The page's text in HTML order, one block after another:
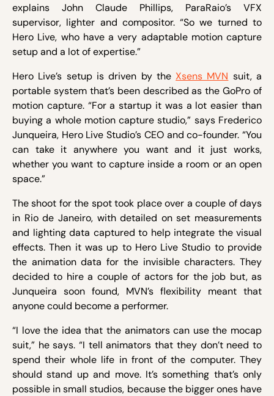
explains John Claude Phillips, ParaRaio’s VFX
supervisor, lighter and compositor. “So we turned to
Hero Live, who have a very adaptable motion capture
setup and a lot of expertise.”
Hero Live’s setup is driven by theXsens MVN suit, a
portable system that’s been described as the GoPro of
motion capture. “For a startup it was a lot easier than
buying a whole motion capture studio,” says Frederico
Junqueira, Hero Live Studio’s CEO and co-founder. “You
can take it anywhere you want and it just works,
whether you want to capture inside a room or an open
space.”
The shoot for the spot took place over a couple of days
in Rio de Janeiro, with detailed on set measurements
and lighting data captured to help integrate the visual
effects. Then it was up to Hero Live Studio to provide
the animation data for the invisible characters. They
decided to hire a couple of actors for the job but, as
Junqueira soon found, MVN’s flexibility meant that
anyone could become a performer.
“I love the idea that the animators can use the mocap
suit,” he says. “I tell animators that they don’t need to
spend their whole life in front of the computer. They
should stand up and move. It’s something that’s only
possible in small studios, because the bigger ones have